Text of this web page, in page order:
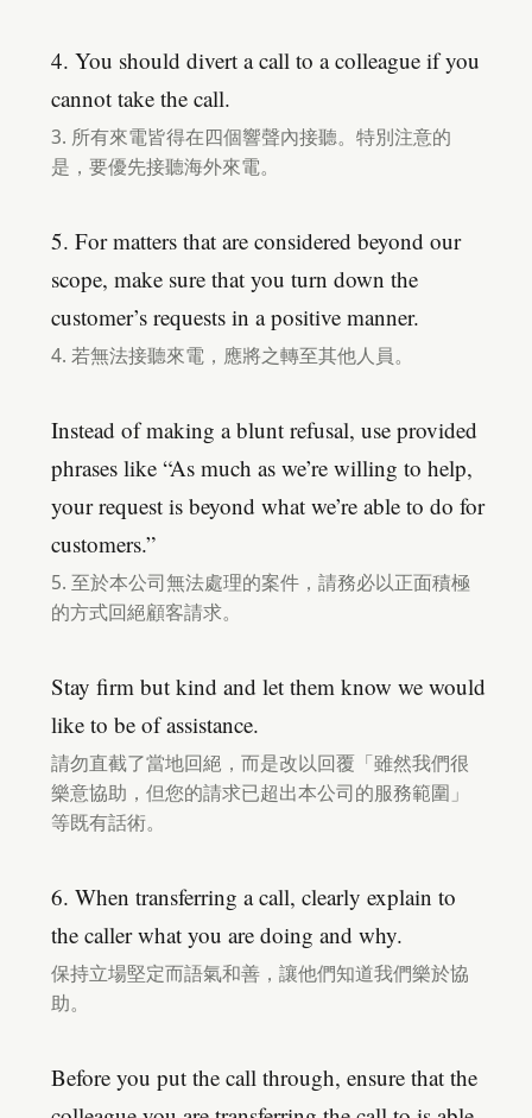
4. You should divert a call to a colleague if you
cannot take the call.
3. 所有來電皆得在四個響聲內接聽。特別注意的
是，要優先接聽海外來電。
5. For matters that are considered beyond our
scope, make sure that you turn down the
customer’s requests in a positive manner.
4. 若無法接聽來電，應將之轉至其他人員。
Instead of making a blunt refusal, use provided
phrases like “As much as we’re willing to help,
your request is beyond what we’re able to do for
customers.”
5. 至於本公司無法處理的案件，請務必以正面積極
的方式回絕顧客請求。
Stay firm but kind and let them know we would
like to be of assistance.
請勿直截了當地回絕，而是改以回覆「雖然我們很
樂意協助，但您的請求已超出本公司的服務範圍」
等既有話術。
6. When transferring a call, clearly explain to
the caller what you are doing and why.
保持立場堅定而語氣和善，讓他們知道我們樂於協
助。
Before you put the call through, ensure that the